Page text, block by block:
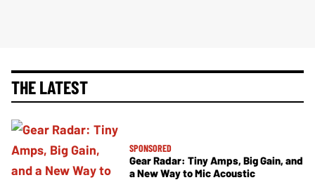
THE LATEST
SPONSORED
Gear Radar: Tiny Amps, Big Gain, and
a New Way to Mic Acoustic